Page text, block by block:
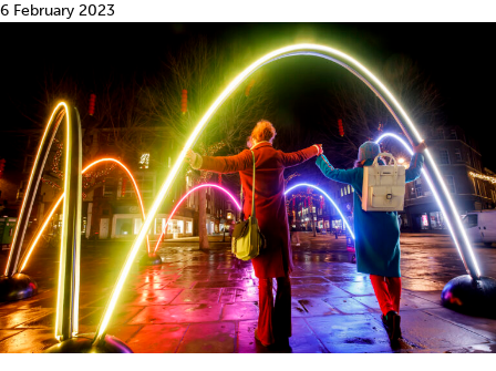
6 February 2023